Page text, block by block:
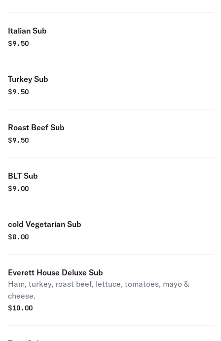
Italian Sub
$9.50
Turkey Sub
$9.50
Roast Beef Sub
$9.50
BLT Sub
$9.00
cold Vegetarian Sub
$8.00
Everett House Deluxe Sub
Ham, turkey, roast beef, lettuce, tomatoes, mayo &
cheese.
$10.00